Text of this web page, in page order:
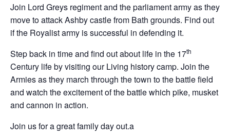
Join Lord Greys regiment and the parliament army as they
move to attack Ashby castle from Bath grounds. Find out
if the Royalist army is successful in defending it.
Step back in time and find out about life in the 17th
Century life by visiting our Living history camp. Join the
Armies as they march through the town to the battle field
and watch the excitement of the battle which pike, musket
and cannon in action.
Join us for a great family day out.a